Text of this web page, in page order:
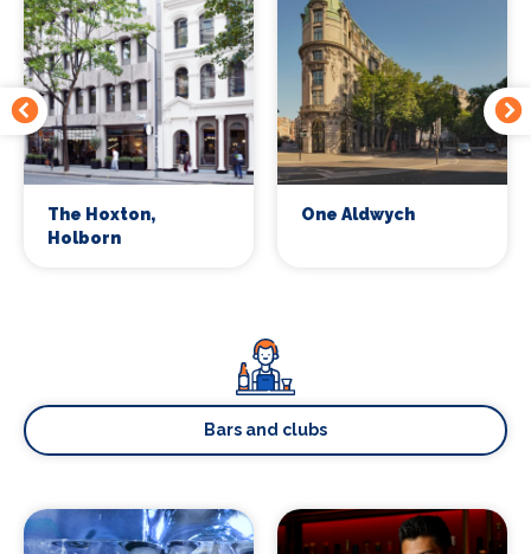
The Hoxton,
Holborn
One Aldwych
Bars and clubs